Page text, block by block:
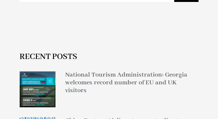
RECENT POSTS
National Tourism Administration: Georgia
welcomes record number of EU and UK
visitors